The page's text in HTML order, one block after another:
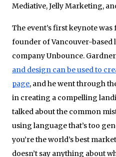
Mediative, Jelly Marketing,
The event’s first keynote
founder of Vancouver-
company Unbounce.
and design can be used to
page, and he went through
in creating a compelling
talked about the common
using language that’s too
you’re the world’s best
doesn’t say anything about